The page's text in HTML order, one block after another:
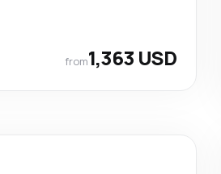
from1,363 USD